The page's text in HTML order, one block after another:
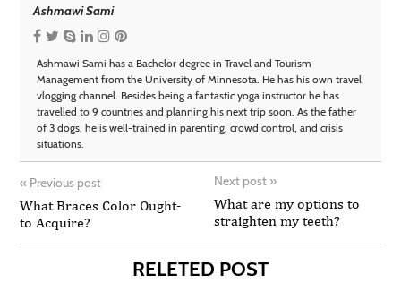
Ashmawi Sami
Ashmawi Sami has a Bachelor degree in Travel and Tourism
Management from the University of Minnesota. He has his own travel
vlogging channel. Besides being a fantastic yoga instructor he has
travelled to 9 countries and planning his next trip soon. As the father
of 3 dogs, he is well-trained in parenting, crowd control, and crisis
situations.
« Previous post
What Braces Color Ought-
to Acquire?
Next post »
What are my options to
straighten my teeth?
RELETED POST